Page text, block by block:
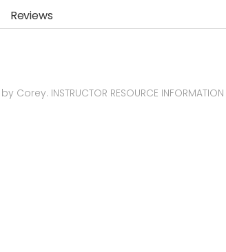
Reviews
INSTRUCTOR RESOURCE INFORMATION